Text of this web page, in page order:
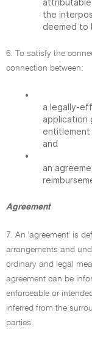
the
deemed to
6. To satisfy the
connection between:
•
a legally-
application
and
•
an
Agreement
7. An 'agreement' is
arrangements and
ordinary and legal
agreement can be
enforceable or
inferred from the
parties.